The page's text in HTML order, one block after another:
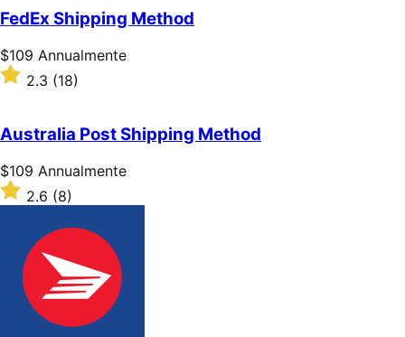
5
stelle
FedEx Shipping Method
Prezzo
$109
Annualmente
$109 Annualmente
Valutato
2.3
5
stelle
2.3 (18)
Australia Post Shipping Method
Prezzo
$109
Annualmente
$109 Annualmente
Valutato
2.6
stelle
2.6 (8)